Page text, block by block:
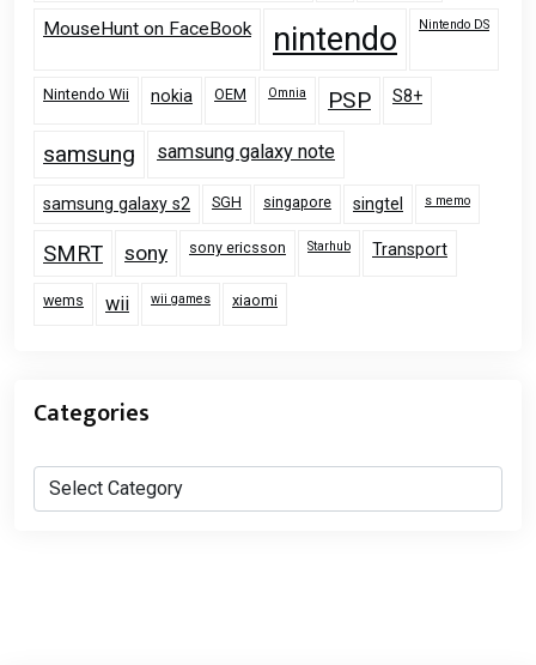
MouseHunt on FaceBook nintendo Nintendo DS
Nintendo Wii nokia OEM Omnia PSP S8+
samsung samsung galaxy note
samsung galaxy s2 SGH singapore singtel s memo
SMRT sony sony ericsson Starhub Transport
wems wii wii games xiaomi
Categories
Categories